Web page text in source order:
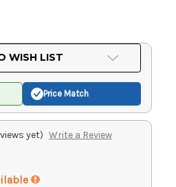
WISH LIST
Price Match
yet) Write a Review